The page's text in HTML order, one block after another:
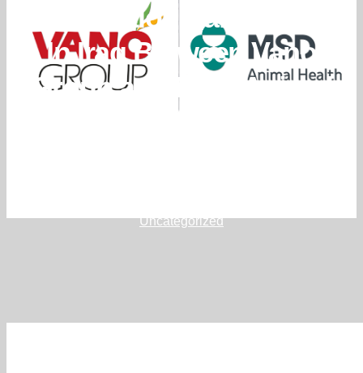
Distribution Partnership
In Iraq Between Vano
Group and MSD Animal
Uncategorized